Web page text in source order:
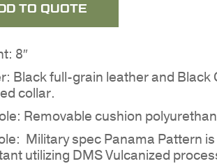
8″
Black full-grain leather and Black
collar.
Removable cushion
Military spec Panama Pattern
utilizing DMS Vulcanized
TO QUOTE